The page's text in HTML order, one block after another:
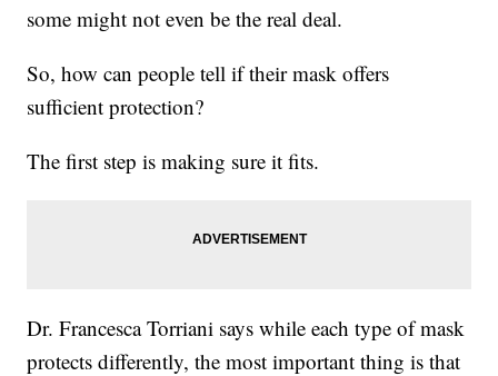
some might not even be the real deal.
So, how can people tell if their mask offers
sufficient protection?
The first step is making sure it fits.
Dr. Francesca Torriani says while each type of mask
protects differently, the most important thing is that